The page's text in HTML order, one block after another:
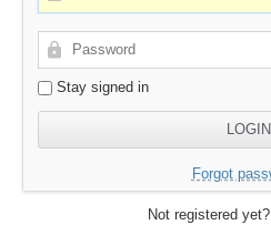
Stay signed in
Forgot
Not registered yet?